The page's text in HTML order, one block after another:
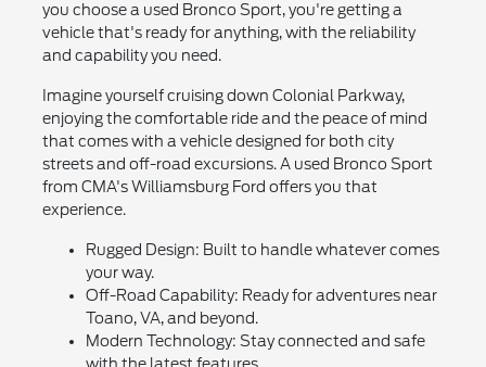
you choose a used Bronco Sport, you're getting a
vehicle that's ready for anything, with the reliability
and capability you need.
Imagine yourself cruising down Colonial Parkway,
enjoying the comfortable ride and the peace of mind
that comes with a vehicle designed for both city
streets and off-road excursions. A used Bronco Sport
from CMA's Williamsburg Ford offers you that
experience.
Rugged Design: Built to handle whatever comes
your way.
Off-Road Capability: Ready for adventures near
Toano, VA, and beyond.
Modern Technology: Stay connected and safe